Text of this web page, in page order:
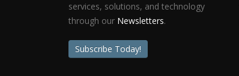
services, solutions, and technology
through our Newsletters.
Subscribe Today!